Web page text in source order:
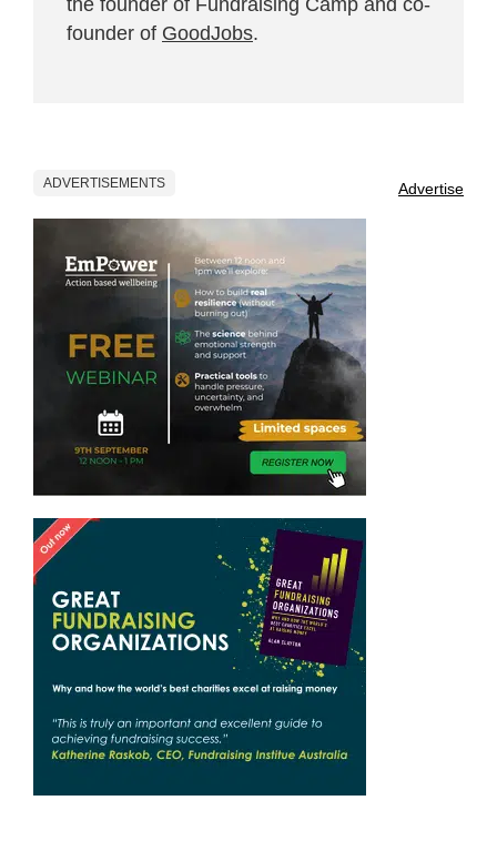
founder of GoodJobs.
ADVERTISEMENTS Advertise